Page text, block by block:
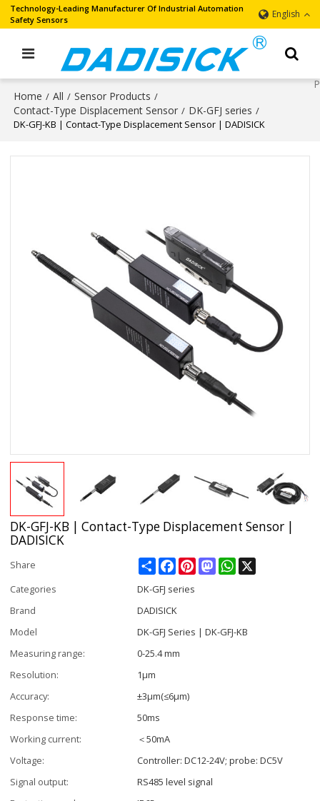
Technology-Leading Manufacturer Of Industrial Automation
Safety Sensors
English
Home / All / Sensor Products /
Contact-Type Displacement Sensor / DK-GFJ series /
DK-GFJ-KB | Contact-Type Displacement Sensor | DADISICK
DK-GFJ-KB | Contact-Type Displacement Sensor |
DADISICK
Share ShareFacebookPinterestMastodonWhatsApp
Categories
DK-GFJ series
Brand
DADISICK
Model
DK-GFJ Series | DK-GFJ-KB
Measuring range:
0-25.4 mm
Resolution:
1μm
Accuracy:
±3μm(≤6μm)
Response time:
50ms
Working current:
＜50mA
Voltage:
Controller: DC12-24V; probe: DC5V
Signal output:
RS485 level signal